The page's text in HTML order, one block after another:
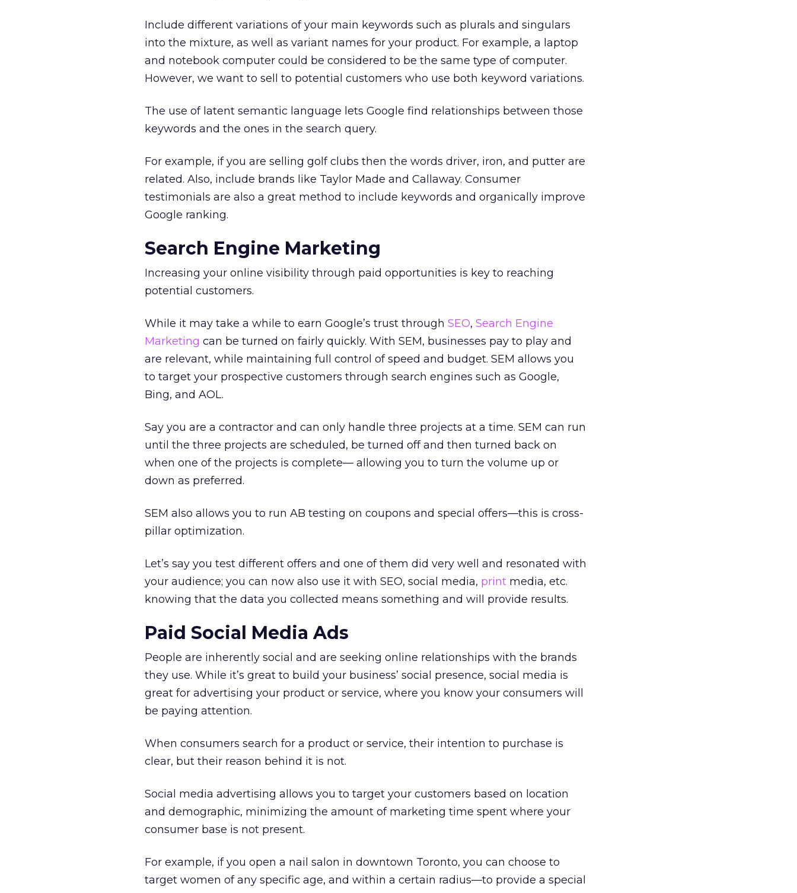
Include different variations of your main keywords such as plurals and singulars
into the mixture, as well as variant names for your product. For example, a laptop
and notebook computer could be considered to be the same type of computer.
However, we want to sell to potential customers who use both keyword variations.
The use of latent semantic language lets Google find relationships between those
keywords and the ones in the search query.
For example, if you are selling golf clubs then the words driver, iron, and putter are
related. Also, include brands like Taylor Made and Callaway. Consumer
testimonials are also a great method to include keywords and organically improve
Google ranking.
Search Engine Marketing
Increasing your online visibility through paid opportunities is key to reaching
potential customers.
While it may take a while to earn Google’s trust through SEO, Search Engine
Marketing can be turned on fairly quickly. With SEM, businesses pay to play and
are relevant, while maintaining full control of speed and budget. SEM allows you
to target your prospective customers through search engines such as Google,
Bing, and AOL.
Say you are a contractor and can only handle three projects at a time. SEM can run
until the three projects are scheduled, be turned off and then turned back on
when one of the projects is complete— allowing you to turn the volume up or
down as preferred.
SEM also allows you to run AB testing on coupons and special offers—this is cross-
pillar optimization.
Let’s say you test different offers and one of them did very well and resonated with
your audience; you can now also use it with SEO, social media, print media, etc.
knowing that the data you collected means something and will provide results.
Paid Social Media Ads
People are inherently social and are seeking online relationships with the brands
they use. While it’s great to build your business’ social presence, social media is
great for advertising your product or service, where you know your consumers will
be paying attention.
When consumers search for a product or service, their intention to purchase is
clear, but their reason behind it is not.
Social media advertising allows you to target your customers based on location
and demographic, minimizing the amount of marketing time spent where your
consumer base is not present.
For example, if you open a nail salon in downtown Toronto, you can choose to
target women of any specific age, and within a certain radius—to provide a special